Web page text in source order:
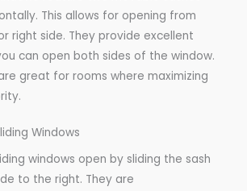
This allows for opening from
right side. They provide excellent
can open both sides of the window.
great for rooms where maximizing
Windows
windows open by sliding the sash
to the right. They are